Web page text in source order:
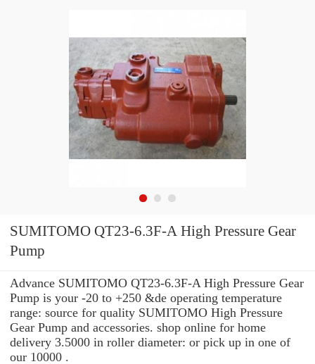
SUMITOMO QT23-6.3F-A High Pressure Gear
Pump
Advance SUMITOMO QT23-6.3F-A High Pressure Gear
Pump is your -20 to +250 &de operating temperature
range: source for quality SUMITOMO High Pressure
Gear Pump and accessories. shop online for home
delivery 3.5000 in roller diameter: or pick up in one of
our 10000 .